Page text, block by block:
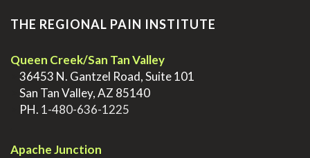
THE REGIONAL PAIN INSTITUTE
Queen Creek/San Tan Valley
36453 N. Gantzel Road, Suite 101
San Tan Valley, AZ 85140
PH. 1-480-636-1225
Apache Junction